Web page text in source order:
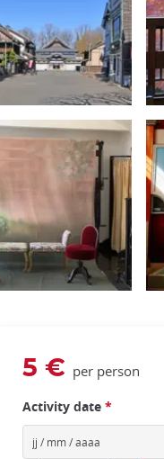
5 € per person
Activity date *